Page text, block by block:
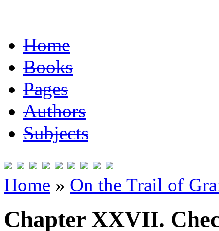
Home
Books
Pages
Authors
Subjects
Home » On the Trail of
Chapter XXVII.